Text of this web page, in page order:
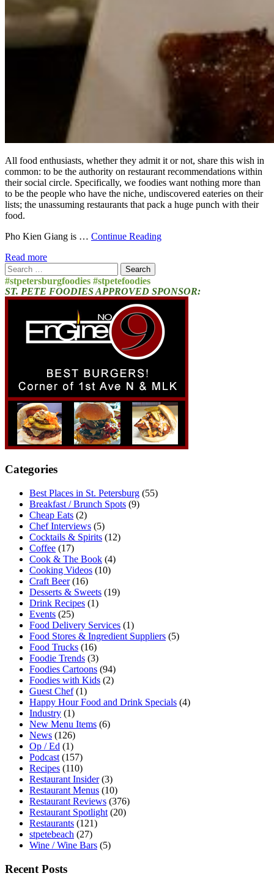
All food enthusiasts, whether they admit it or not, share this wish in
common: to be the authority on restaurant recommendations within
their social circle. Specifically, we foodies want nothing more than
to be the people who have the niche, undiscovered eateries on their
lists; the unassuming restaurants that pack a huge punch with their
food.
Pho Kien Giang is … Continue Reading
Read more
Search
for:
#stpetersburgfoodies #stpetefoodies
ST. PETE FOODIES APPROVED SPONSOR:
Categories
Best Places in St. Petersburg (55)
Breakfast / Brunch Spots (9)
Cheap Eats (2)
Chef Interviews (5)
Cocktails & Spirits (12)
Coffee (17)
Cook & The Book (4)
Cooking Videos (10)
Craft Beer(16)
Desserts & Sweets (19)
Drink Recipes (1)
Events (25)
Food Delivery Services (1)
Food Stores & Ingredient Suppliers (5)
Food Trucks (16)
Foodie Trends (3)
Foodies Cartoons (94)
Foodies with Kids (2)
Guest Chef(1)
Happy Hour Food and Drink Specials (4)
Industry (1)
New Menu Items (6)
News (126)
Op / Ed (1)
Podcast (157)
Recipes (110)
Restaurant Insider(3)
Restaurant Menus (10)
Restaurant Reviews (376)
Restaurant Spotlight (20)
Restaurants (121)
stpetebeach (27)
Wine / Wine Bars (5)
Recent Posts